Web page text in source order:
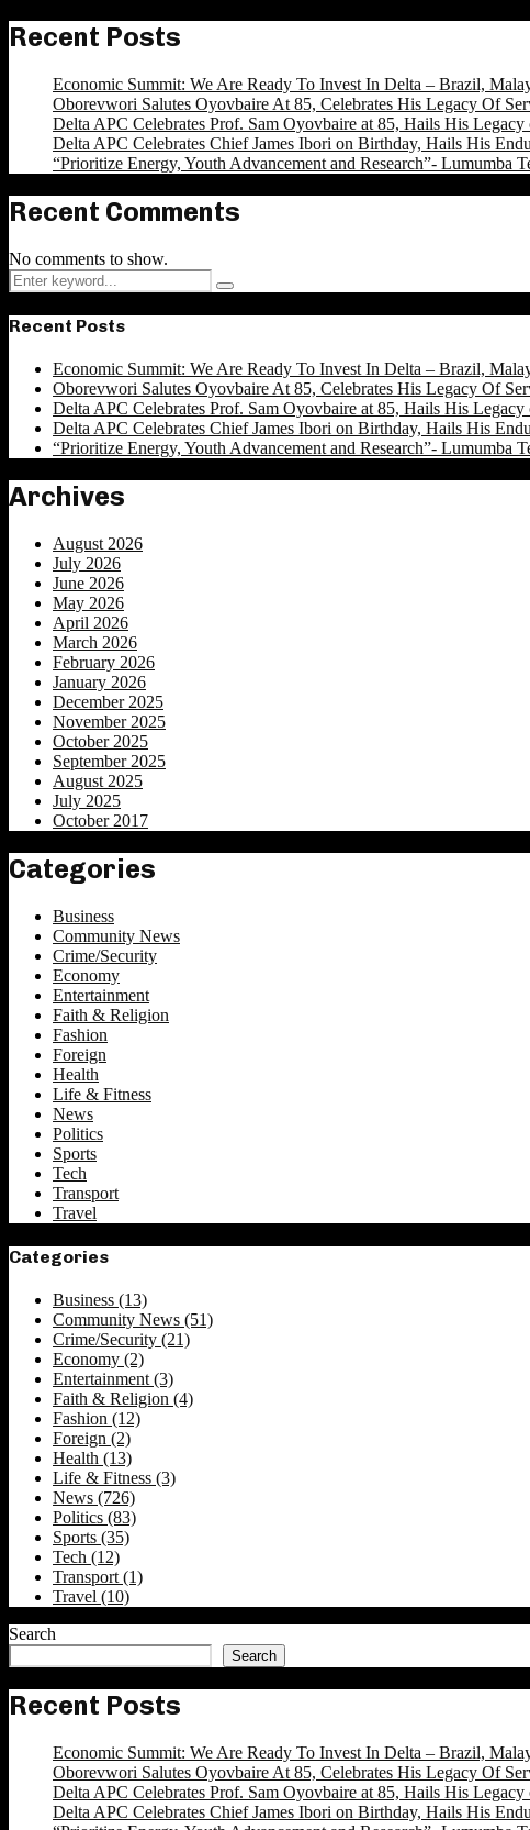
Recent Posts
Economic Summit: We Are Ready To Invest In Delta – Brazil,
Oborevwori Salutes Oyovbaire At 85, Celebrates His Legacy Of
Delta APC Celebrates Prof. Sam Oyovbaire at 85, Hails His Legacy
Delta APC Celebrates Chief James Ibori on Birthday, Hails His
“Prioritize Energy, Youth Advancement and Research”- Lumumba
Recent Comments
No comments to show.
Search
for:
Search
Recent Posts
Economic Summit: We Are Ready To Invest In Delta – Brazil,
Oborevwori Salutes Oyovbaire At 85, Celebrates His Legacy Of
Delta APC Celebrates Prof. Sam Oyovbaire at 85, Hails His Legacy
Delta APC Celebrates Chief James Ibori on Birthday, Hails His
“Prioritize Energy, Youth Advancement and Research”- Lumumba
Archives
August 2026
July 2026
June 2026
May 2026
April 2026
March 2026
February 2026
January 2026
December 2025
November 2025
October 2025
September 2025
August 2025
July 2025
October 2017
Categories
Business
Community News
Crime/Security
Economy
Entertainment
Faith & Religion
Fashion
Foreign
Health
Life & Fitness
News
Politics
Sports
Tech
Transport
Travel
Categories
Business (13)
Community News (51)
Crime/Security (21)
Economy (2)
Entertainment(3)
Faith & Religion (4)
Fashion (12)
Foreign (2)
Health (13)
Life & Fitness (3)
News (726)
Politics (83)
Sports (35)
Tech (12)
Transport(1)
Travel (10)
Search
Search
Recent Posts
Economic Summit: We Are Ready To Invest In Delta – Brazil,
Oborevwori Salutes Oyovbaire At 85, Celebrates His Legacy Of
Delta APC Celebrates Prof. Sam Oyovbaire at 85, Hails His Legacy
Delta APC Celebrates Chief James Ibori on Birthday, Hails His